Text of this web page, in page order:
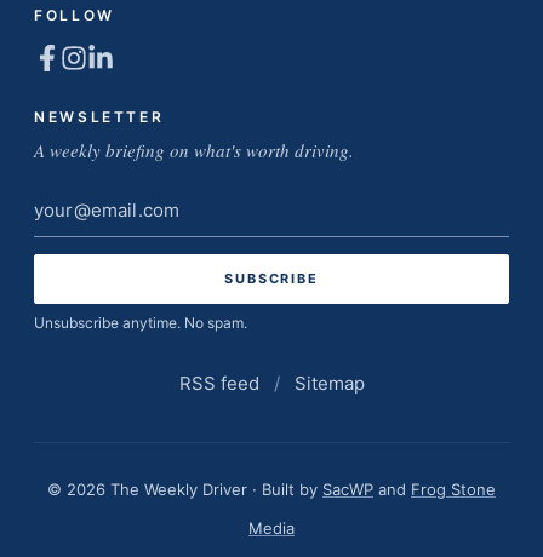
FOLLOW
NEWSLETTER
A weekly briefing on what's worth driving.
Email
address
Unsubscribe anytime. No spam.
RSS feed / Sitemap
© 2026 The Weekly Driver · Built by SacWP and Frog Stone
Media